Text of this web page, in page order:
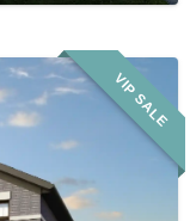
VIP SALE